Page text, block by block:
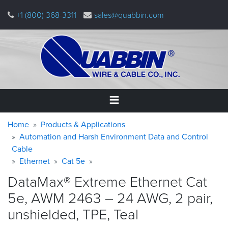
main
+1 (800) 368-3311 sales@quabbin.com
Home
Products
&
Applications
Why
Quabbin
Warning
message
Breadcrumb
Home
Products & Applications
Automation and Harsh Environment Data and Control
Cable
Ethernet
Cat 5e
DataMax® Extreme Ethernet Cat
5e, AWM 2463 – 24 AWG, 2 pair,
unshielded, TPE, Teal